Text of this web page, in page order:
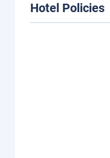
Hotel Policies